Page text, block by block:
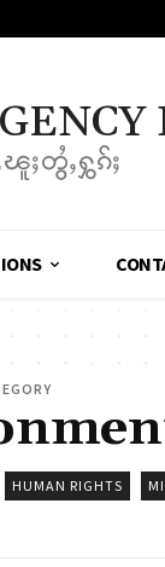
ၽူႈတွႆႇႁွၵ်ႈ
HUMAN RIGHTS